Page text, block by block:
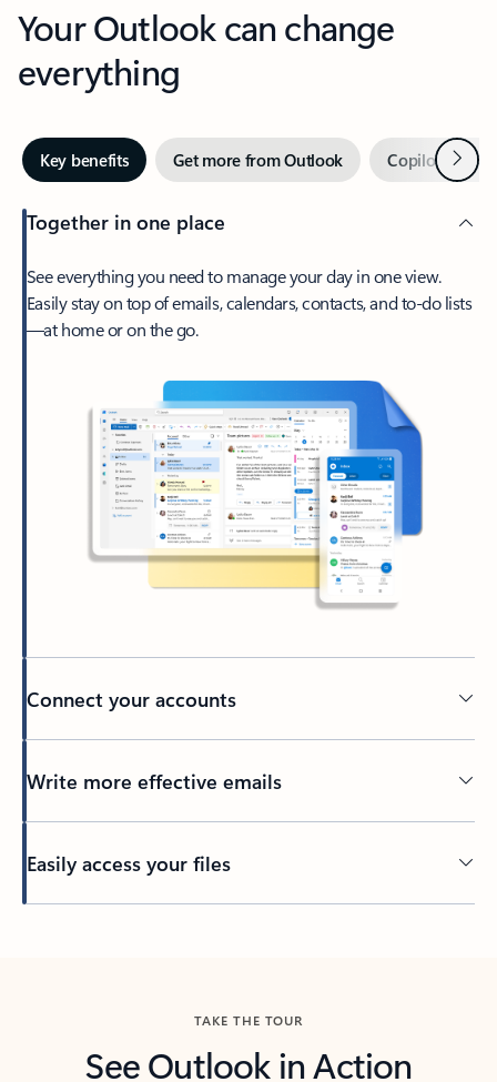
Your Outlook can change
everything
Key benefits Get more from Outlook Copilot inNext
Together in one place
See everything you need to manage your day in one view.
Easily stay on top of emails, calendars, contacts, and to-do lists
—at home or on the go.
Connect your accounts
Write more effective emails
Easily access your files
TAKE THE TOUR
See Outlook in Action